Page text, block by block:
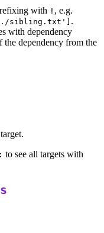
with ! , e.g.
sibling.txt'] .
with dependency
dependency from the
to see all targets with